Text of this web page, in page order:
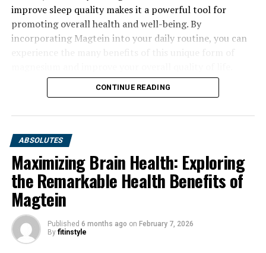
improve sleep quality makes it a powerful tool for
promoting overall health and well-being. By
incorporating Magtein into your daily routine, you can
CONTINUE READING
ABSOLUTES
Maximizing Brain Health: Exploring
the Remarkable Health Benefits of
Magtein
Published 6 months ago on February 7, 2026
By fitinstyle